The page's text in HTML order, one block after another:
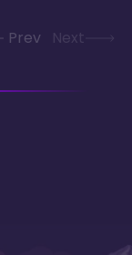
Prev Next